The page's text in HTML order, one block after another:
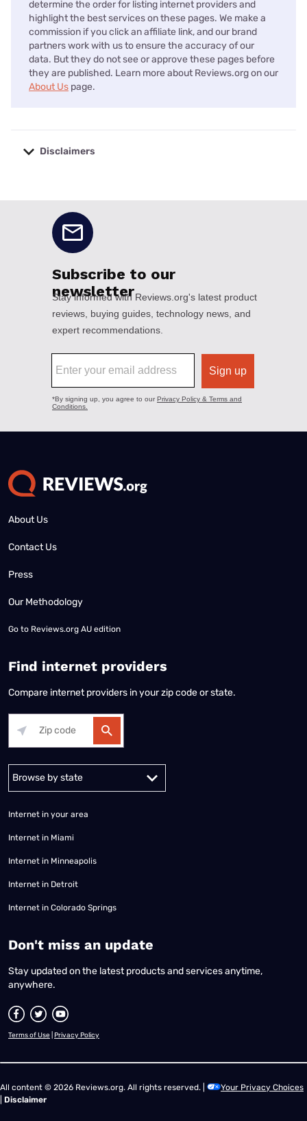
determine the order for listing internet providers and
highlight the best services on these pages. We make a
commission if you click an affiliate link, and our brand
partners work with us to ensure the accuracy of our
data. But they do not see or approve these pages before
they are published. Learn more about Reviews.org on our
About Us page.
Disclaimers
About Us
Contact Us
Press
Our Methodology
Go to Reviews.org AU edition
Find internet providers
Compare internet providers in your zip code or state.
Alabama Alaska
Internet in your area
Internet in Miami
Internet in Minneapolis
Internet in Detroit
Internet in Colorado Springs
​Don't miss an update
Stay updated on the latest products and services anytime,
anywhere.
Terms of Use Privacy Policy
All content © 2026 Reviews.org. All rights reserved. |
Your Privacy Choices
Disclaimer